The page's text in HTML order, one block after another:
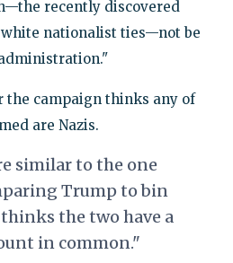
recently discovered
nationalist ties—not be
the campaign thinks any of
are Nazis.
similar to the one
Trump to bin
the two have a
in common."